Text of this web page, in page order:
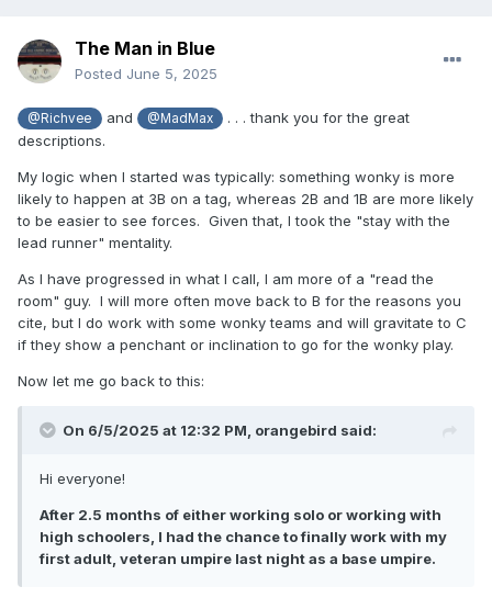
The Man in Blue
Posted June 5, 2025
@Richvee and @MadMax
. . . thank you for the great
descriptions.
My logic when I started was typically: something wonky is more
likely to happen at 3B on a tag, whereas 2B and 1B are more likely
to be easier to see forces. Given that, I took the "stay with the
lead runner" mentality.
As I have progressed in what I call, I am more of a "read the
room" guy. I will more often move back to B for the reasons you
cite, but I do work with some wonky teams and will gravitate to C
if they show a penchant or inclination to go for the wonky play.
Now let me go back to this:
On 6/5/2025 at 12:32 PM, orangebird said:
Hi everyone!
After 2.5 months of either working solo or working with
high schoolers, I had the chance to finally work with my
first adult, veteran umpire last night as a base umpire.